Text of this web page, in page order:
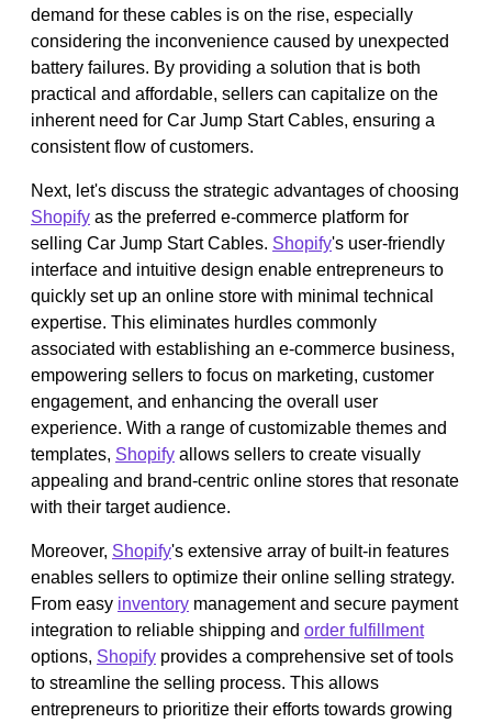
demand for these cables is on the rise, especially
considering the inconvenience caused by unexpected
battery failures. By providing a solution that is both
practical and affordable, sellers can capitalize on the
inherent need for Car Jump Start Cables, ensuring a
consistent flow of customers.
Next, let's discuss the strategic advantages of choosing
Shopify as the preferred e-commerce platform for
selling Car Jump Start Cables. Shopify's user-friendly
interface and intuitive design enable entrepreneurs to
quickly set up an online store with minimal technical
expertise. This eliminates hurdles commonly
associated with establishing an e-commerce business,
empowering sellers to focus on marketing, customer
engagement, and enhancing the overall user
experience. With a range of customizable themes and
templates, Shopify allows sellers to create visually
appealing and brand-centric online stores that resonate
with their target audience.
Moreover, Shopify's extensive array of built-in features
enables sellers to optimize their online selling strategy.
From easy inventory management and secure payment
integration to reliable shipping and order fulfillment
options, Shopify provides a comprehensive set of tools
to streamline the selling process. This allows
entrepreneurs to prioritize their efforts towards growing